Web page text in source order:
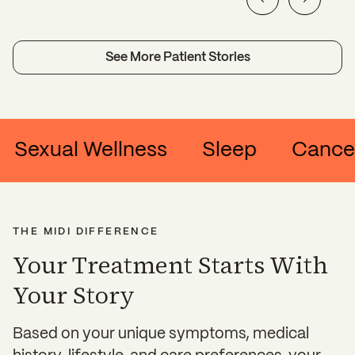
See More Patient Stories
Wellness Sleep Cancer &
THE MIDI DIFFERENCE
Your Treatment Starts With
Your Story
Based on your unique symptoms, medical